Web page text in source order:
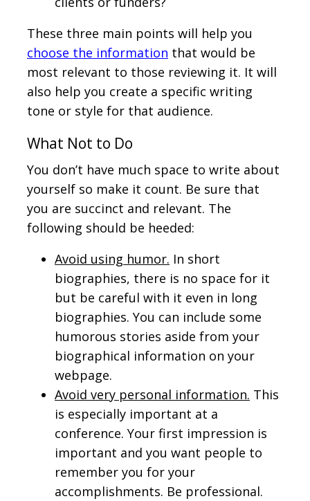
These three main points will help you
choose the information that would be
most relevant to those reviewing it. It will
also help you create a specific writing
tone or style for that audience.
What Not to Do
You don’t have much space to write about
yourself so make it count. Be sure that
you are succinct and relevant. The
following should be heeded:
Avoid using humor. In short
biographies, there is no space for it
but be careful with it even in long
biographies. You can include some
humorous stories aside from your
biographical information on your
webpage.
Avoid very personal information. This
is especially important at a
conference. Your first impression is
important and you want people to
remember you for your
accomplishments. Be professional.